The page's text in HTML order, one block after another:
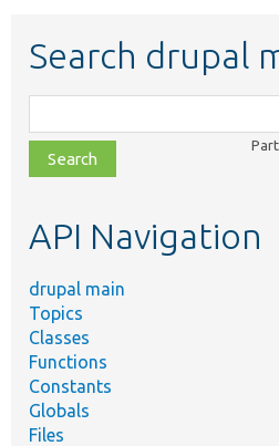
Search drupal
class,
file,
topic,
API Navigation
drupal main
Topics
Classes
Functions
Constants
Globals
Files